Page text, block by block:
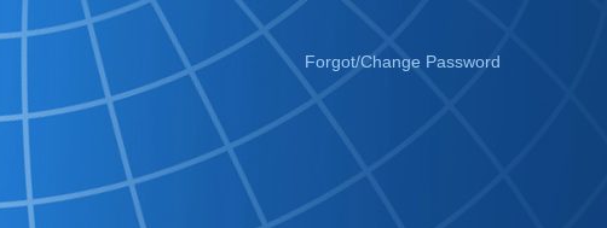
Forgot/Change Password